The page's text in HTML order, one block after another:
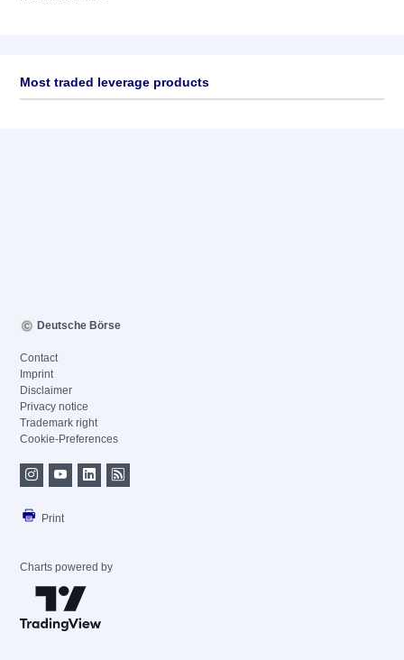
Most traded leverage products
Deutsche Börse
Contact
Imprint
Disclaimer
Privacy notice
Trademark right
Cookie-Preferences
Print
Charts powered by